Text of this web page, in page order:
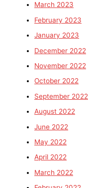
March 2023
February 2023
January 2023
December 2022
November 2022
October 2022
September 2022
August 2022
June 2022
May 2022
April 2022
March 2022